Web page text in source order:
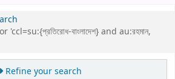
বাংলাদেশ} and au:রহমান,
Refine your search